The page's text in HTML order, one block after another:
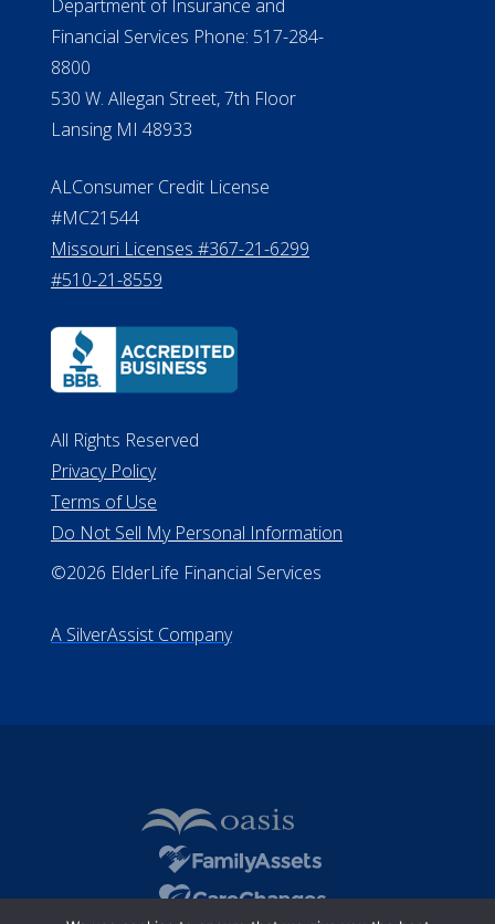
Department of Insurance and
Financial Services Phone: 517-284-
8800
530 W. Allegan Street, 7th Floor
Lansing MI 48933
ALConsumer Credit License
#MC21544
Missouri Licenses #367-21-6299
#510-21-8559
All Rights Reserved
Privacy Policy
Terms of Use
Do Not Sell My Personal Information
©2026 ElderLife Financial Services
A SilverAssist Company